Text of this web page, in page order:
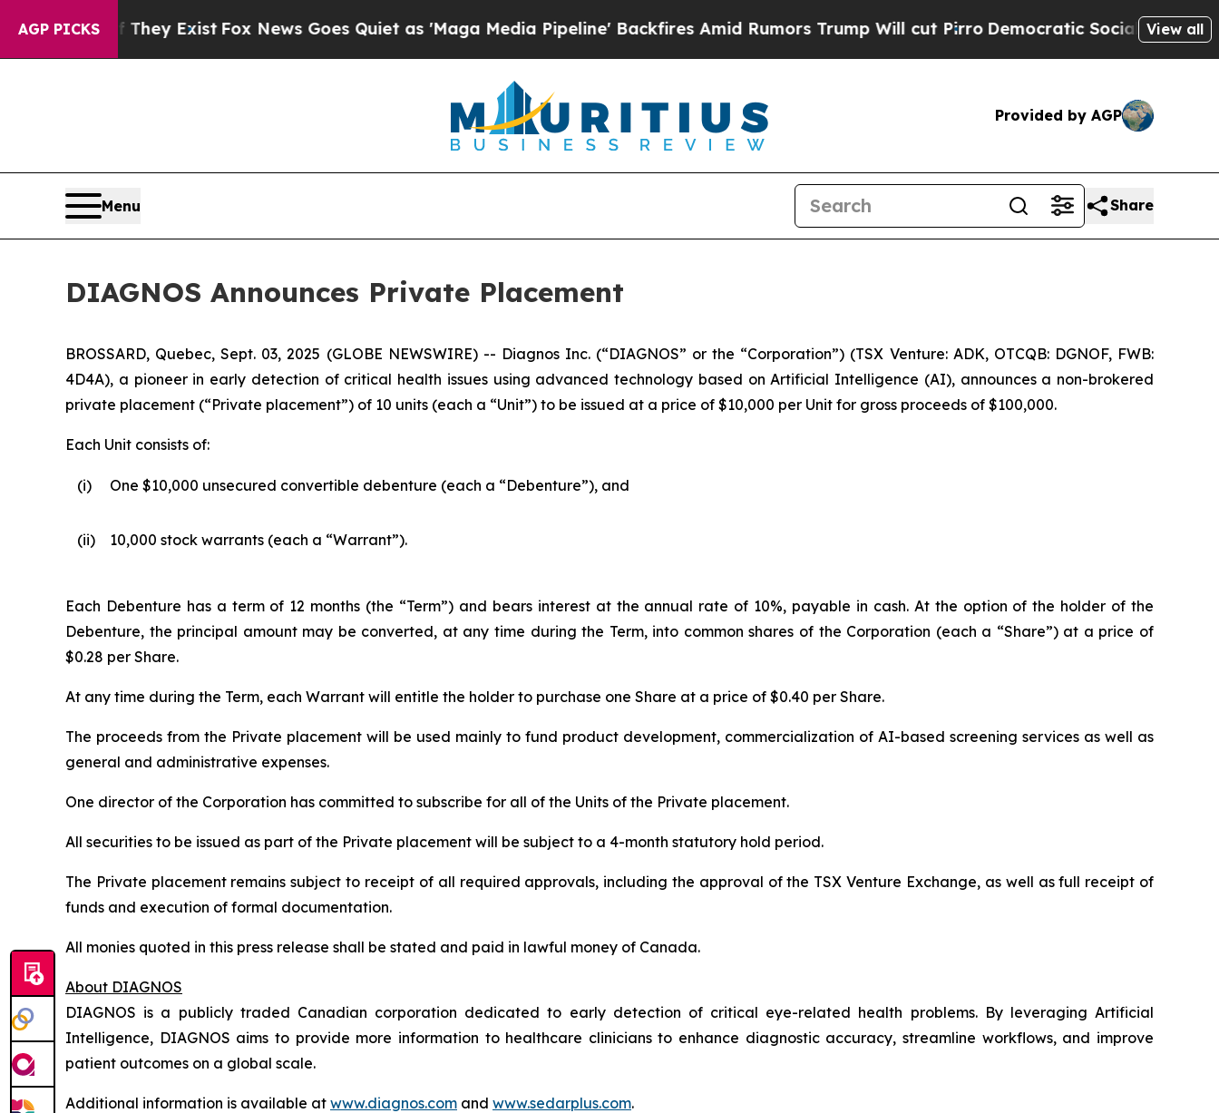
AGP PICKS
no Proof They ExistFox News Goes Quiet as 'Maga Media Pipeline' Backfires Amid Rumors Trump Will cut PirroDemocratic Socialists of View all
Provided by AGP
Menu Share
DIAGNOS Announces Private Placement
BROSSARD, Quebec, Sept. 03, 2025 (GLOBE NEWSWIRE) -- Diagnos Inc. (“DIAGNOS” or the “Corporation”) (TSX Venture: ADK, OTCQB: DGNOF, FWB:
4D4A), a pioneer in early detection of critical health issues using advanced technology based on Artificial Intelligence (AI), announces a non-brokered
private placement (“Private placement”) of 10 units (each a “Unit”) to be issued at a price of $10,000 per Unit for gross proceeds of $100,000.
Each Unit consists of:
(i) One $10,000 unsecured convertible debenture (each a “Debenture”), and
(ii) 10,000 stock warrants (each a “Warrant”).
Each Debenture has a term of 12 months (the “Term”) and bears interest at the annual rate of 10%, payable in cash. At the option of the holder of the
Debenture, the principal amount may be converted, at any time during the Term, into common shares of the Corporation (each a “Share”) at a price of
$0.28 per Share.
At any time during the Term, each Warrant will entitle the holder to purchase one Share at a price of $0.40 per Share.
The proceeds from the Private placement will be used mainly to fund product development, commercialization of AI-based screening services as well as
general and administrative expenses.
One director of the Corporation has committed to subscribe for all of the Units of the Private placement.
All securities to be issued as part of the Private placement will be subject to a 4-month statutory hold period.
The Private placement remains subject to receipt of all required approvals, including the approval of the TSX Venture Exchange, as well as full receipt of
funds and execution of formal documentation.
All monies quoted in this press release shall be stated and paid in lawful money of Canada.
About DIAGNOS
DIAGNOS is a publicly traded Canadian corporation dedicated to early detection of critical eye-related health problems. By leveraging Artificial
Intelligence, DIAGNOS aims to provide more information to healthcare clinicians to enhance diagnostic accuracy, streamline workflows, and improve
patient outcomes on a global scale.
Additional information is available at www.diagnos.com and www.sedarplus.com.